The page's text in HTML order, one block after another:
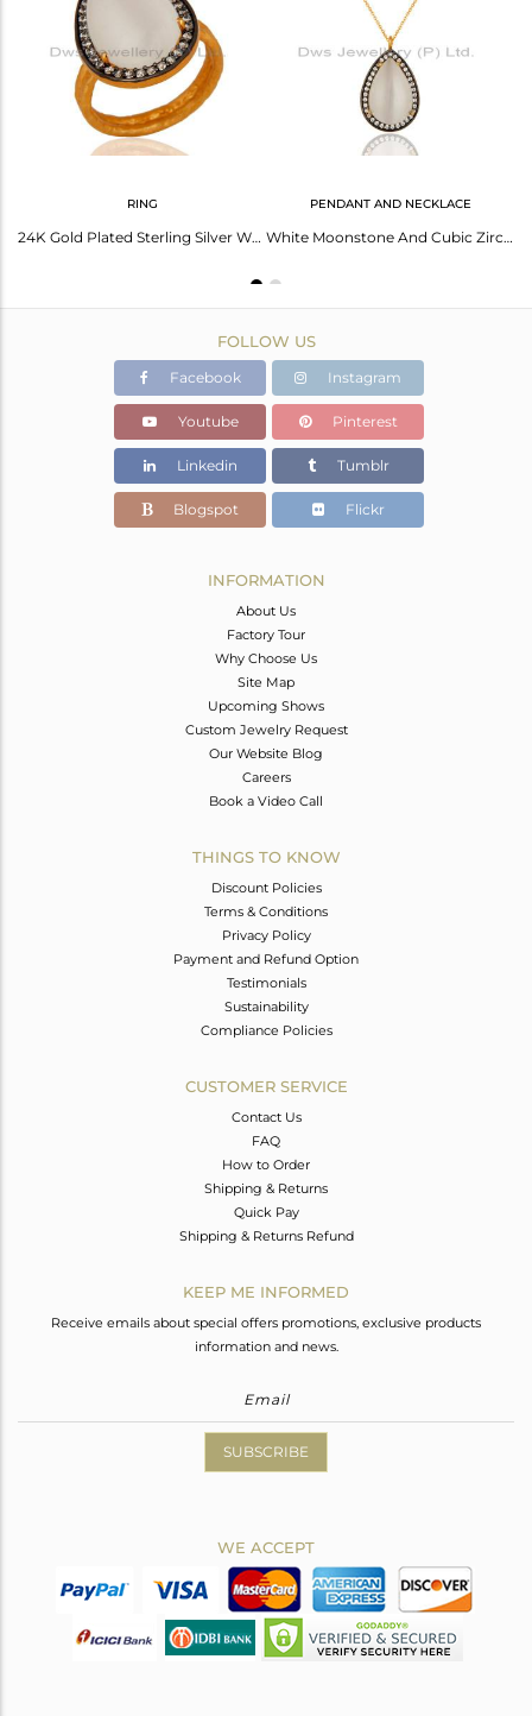
Width(mm)
RING
24K Gold Plated Sterling Silver White Moonstone Pear Hammered Cocktail Ring
PENDANT AND NECKLACE
White Moonstone And Cubic Zirconia Fashion Drop Pendant In 18K Gold Over Silver
FOLLOW US
Facebook Instagram
Youtube Pinterest
Linkedin Tumblr
Blogspot Flickr
INFORMATION
About Us
Factory Tour
Why Choose Us
Site Map
Upcoming Shows
Custom Jewelry Request
Our Website Blog
Careers
Book a Video Call
THINGS TO KNOW
Discount Policies
Terms & Conditions
Privacy Policy
Payment and Refund Option
Testimonials
Sustainability
Compliance Policies
CUSTOMER SERVICE
Contact Us
FAQ
How to Order
Shipping & Returns
Quick Pay
Shipping & Returns Refund
KEEP ME INFORMED
Receive emails about special offers promotions, exclusive products
information and news.
SUBSCRIBE
WE ACCEPT